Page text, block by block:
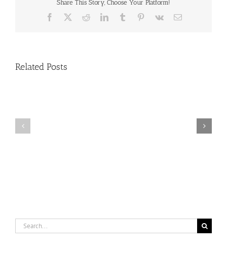
Share This Story, Choose Your Platform!
Facebook RedditLinkedInTumblr Pinterest
Vk Email
Related Posts
Search
for: